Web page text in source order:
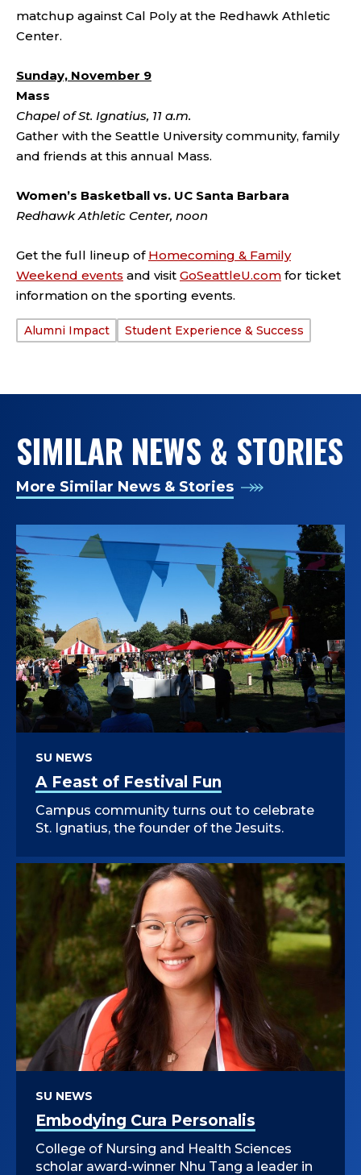
matchup against Cal Poly at the Redhawk Athletic
Center.
Sunday, November 9
Mass
Chapel of St. Ignatius, 11 a.m.
Gather with the Seattle University community, family
and friends at this annual Mass.
Women’s Basketball vs. UC Santa Barbara
Redhawk Athletic Center, noon
Get the full lineup of Homecoming & Family
Weekend events and visit GoSeattleU.com for ticket
information on the sporting events.
Alumni Impact Student Experience & Success
SIMILAR NEWS & STORIES
More Similar News & Stories
A Feast of Festival Fun
SU NEWS
Campus community turns out to celebrate
St. Ignatius, the founder of the Jesuits.
Embodying Cura Personalis
SU NEWS
College of Nursing and Health Sciences
scholar award-winner Nhu Tang a leader in